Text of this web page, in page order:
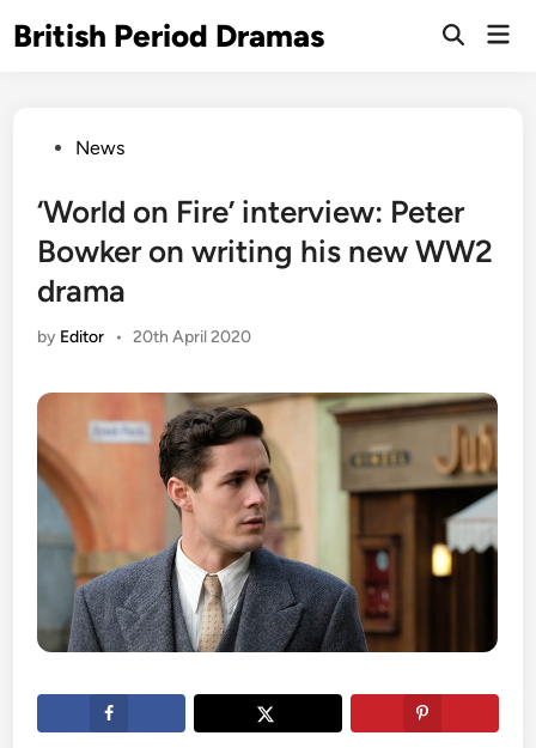
toBritish Period Dramas
Open
PostedNews
‘World on Fire’ interview: Peter
Bowker on writing his new WW2
drama
by Editor • 20th April 2020